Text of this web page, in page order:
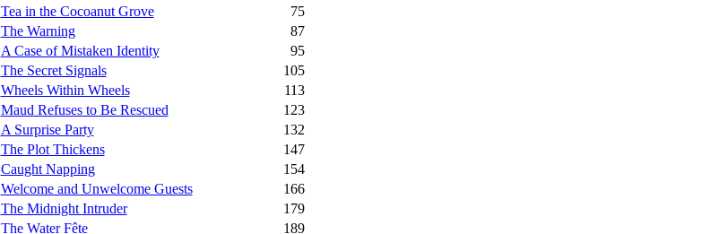
Tea in the Cocoanut Grove
75
The Warning
87
A Case of Mistaken Identity
95
The Secret Signals
105
Wheels Within Wheels
113
Maud Refuses to Be Rescued
123
A Surprise Party
132
The Plot Thickens
147
Caught Napping
154
Welcome and Unwelcome Guests
166
The Midnight Intruder
179
The Water Fête
189